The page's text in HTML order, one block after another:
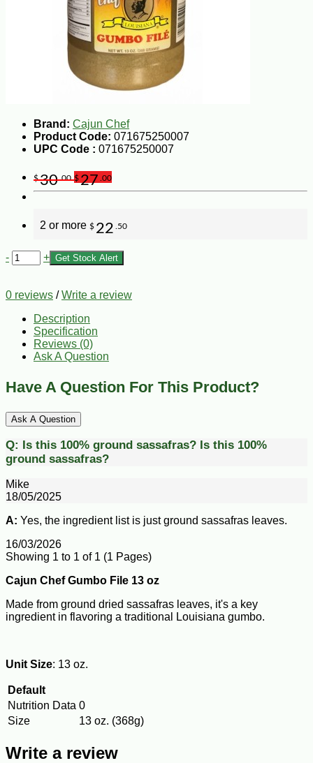
Brand: Cajun Chef
Product Code: 071675250007
UPC Code : 071675250007
$30.00 $27 .00
2 or more $ 22 .50
- + Get Stock Alert
0 reviews /Write a review
Description
Specification
Reviews (0)
Ask A Question
Have A Question For This Product?
Ask A Question
Q: Is this 100% ground sassafras? Is this 100%
ground sassafras?
Mike
18/05/2025
A: Yes, the ingredient list is just ground sassafras leaves.
16/03/2026
Showing 1 to 1 of 1 (1 Pages)
Cajun Chef Gumbo File 13 oz
Made from ground dried sassafras leaves, it's a key
ingredient in flavoring a traditional Louisiana gumbo.
Unit Size: 13 oz.
Default
Nutrition Data 0
Size
13 oz. (368g)
Write a review